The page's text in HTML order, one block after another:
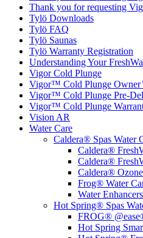
Thank you for requesting
Tylö Downloads
Tylö FAQ
Tylö Saunas
Tylö Warranty Registration
Understanding Your
Vigor Cold Plunge
Vigor™ Cold Plunge
Vigor™ Cold Plunge Pre-
Vigor™ Cold Plunge
Vision AR
Water Care
Caldera® Spas Water
Caldera®
Caldera®
Caldera®
Frog® Water
Water Enhancers
Hot Spring® Spas
FROG®
Hot Spring